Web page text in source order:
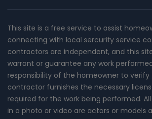
This site is a free service to assist
connecting with local sercurity service
contractors are independent, and this
warrant or guarantee any work
responsibility of the homeowner to
contractor furnishes the necessary
required for the work being performed.
in a photo or video are actors or models